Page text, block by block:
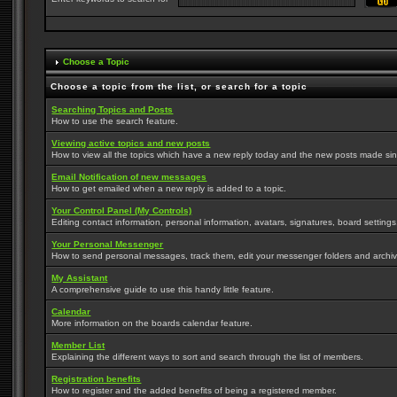
Choose a Topic
Choose a topic from the list, or search for a topic
Searching Topics and Posts
How to use the search feature.
Viewing active topics and new posts
How to view all the topics which have a new reply today and the new posts made
Email Notification of new messages
How to get emailed when a new reply is added to a topic.
Your Control Panel (My Controls)
Editing contact information, personal information, avatars, signatures, board
Your Personal Messenger
How to send personal messages, track them, edit your messenger folders and
My Assistant
A comprehensive guide to use this handy little feature.
Calendar
More information on the boards calendar feature.
Member List
Explaining the different ways to sort and search through the list of members.
Registration benefits
How to register and the added benefits of being a registered member.